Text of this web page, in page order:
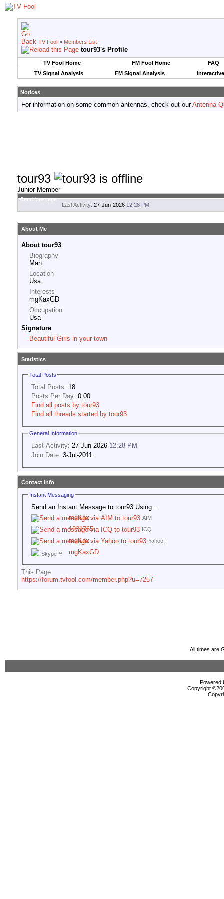
TV Fool > Members List
tour93's Profile
TV Fool Home FM Fool Home
FAQ
TV Signal Analysis
FM Signal Analysis
Notices
For information on some common antennas, check out ourAntenna
tour93
Junior Member
Send Message
Last Activity: 27-Jun-2026 12:28 PM
About Me
About tour93
Biography
Man
Location
Usa
Interests
mgKaxGD
Occupation
Usa
Signature
Beautiful Girls in your town
Statistics
Total Posts
Total Posts: 18
Posts Per Day: 0.00
Find all posts by tour93
Find all threads started by tour93
General Information
Last Activity: 27-Jun-2026 12:28 PM
Join Date: 3-Jul-2011
Contact Info
Instant Messaging
Send an Instant Message to tour93 Using...
AIM
mgKax
ICQ
1231765
Yahoo!
mgKax
Skype™ mgKaxGD
This Page
https://forum.tvfool.com/member.php?u=7257
All times are
Powered
Copyright